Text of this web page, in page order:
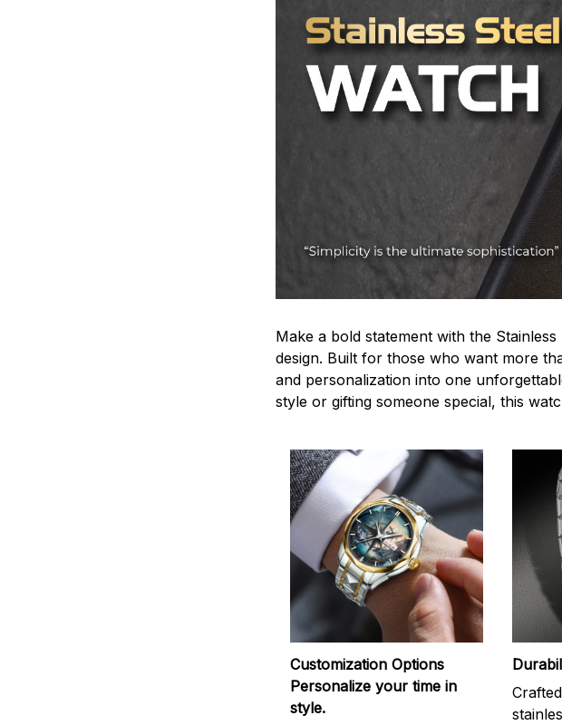
Make a bold statement with the
design. Built for those who want more
and personalization into one
style or gifting someone special, this
Customization Options
Personalize your time in
style.